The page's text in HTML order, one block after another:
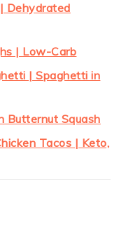
Dehydrated
| Low-Carb
| Spaghetti in
Butternut Squash
Tacos | Keto,